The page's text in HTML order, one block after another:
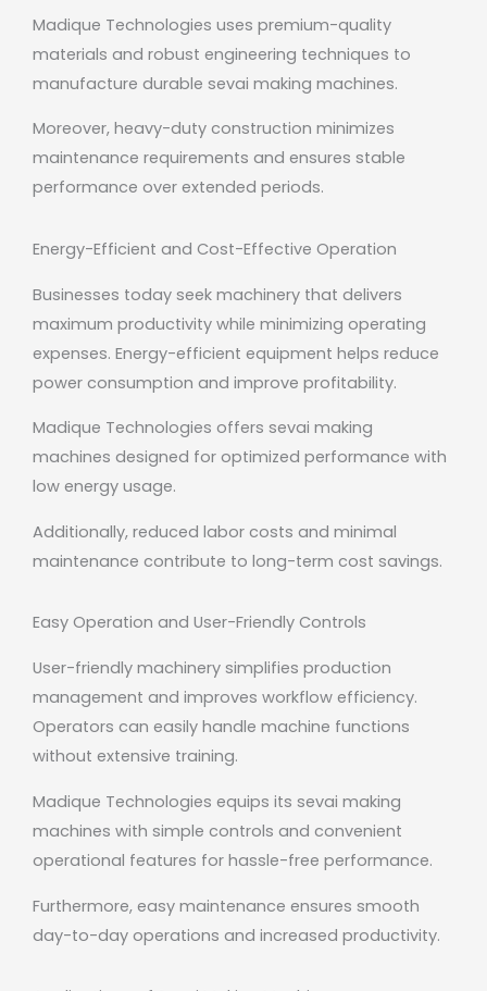
Madique Technologies uses premium-quality
materials and robust engineering techniques to
manufacture durable sevai making machines.
Moreover, heavy-duty construction minimizes
maintenance requirements and ensures stable
performance over extended periods.
Energy-Efficient and Cost-Effective Operation
Businesses today seek machinery that delivers
maximum productivity while minimizing operating
expenses. Energy-efficient equipment helps reduce
power consumption and improve profitability.
Madique Technologies offers sevai making
machines designed for optimized performance with
low energy usage.
Additionally, reduced labor costs and minimal
maintenance contribute to long-term cost savings.
Easy Operation and User-Friendly Controls
User-friendly machinery simplifies production
management and improves workflow efficiency.
Operators can easily handle machine functions
without extensive training.
Madique Technologies equips its sevai making
machines with simple controls and convenient
operational features for hassle-free performance.
Furthermore, easy maintenance ensures smooth
day-to-day operations and increased productivity.